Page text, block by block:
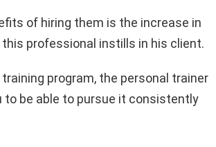
of hiring them is the increase in
professional instills in his client.
training program, the personal trainer
to be able to pursue it consistently